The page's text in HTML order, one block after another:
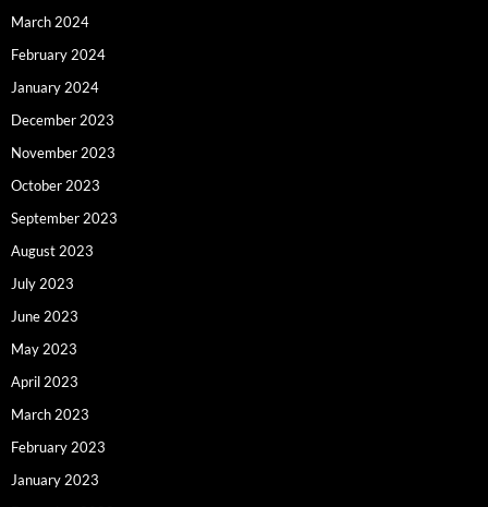
March 2024
February 2024
January 2024
December 2023
November 2023
October 2023
September 2023
August 2023
July 2023
June 2023
May 2023
April 2023
March 2023
February 2023
January 2023